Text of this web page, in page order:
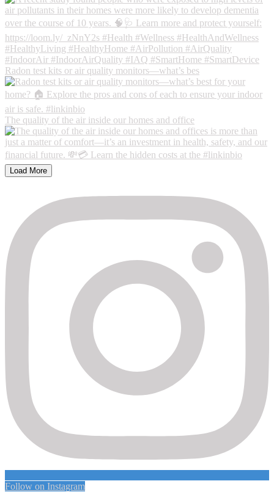
Radon test kits or air quality monitors—what’s bes
The quality of the air inside our homes and office
Load More
Follow on Instagram